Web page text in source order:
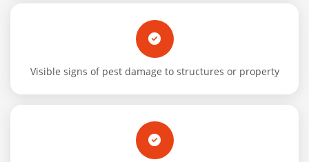
Visible signs of pest damage to structures or property